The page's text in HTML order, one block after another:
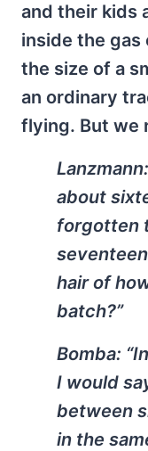
and their kids
inside the gas
the size of a
an ordinary
flying. But we
Lanzmann:
about
forgotten
hair of
batch?”
Bomba:
I would
between
in the